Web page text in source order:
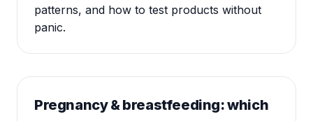
patterns, and how to test products without
panic.
Pregnancy & breastfeeding: which